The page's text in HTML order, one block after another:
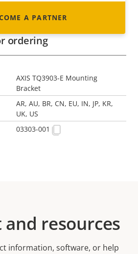
A PARTNER
ordering
AXIS TQ3903-E Mounting
Bracket
AR, AU, BR, CN, EU, IN, JP, KR,
UK, US
03303-001
resources
information, software, or help